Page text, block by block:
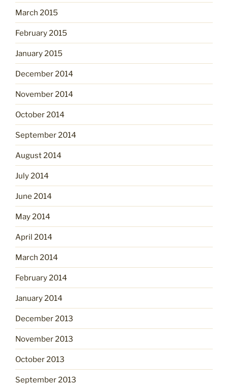
March 2015
February 2015
January 2015
December 2014
November 2014
October 2014
September 2014
August 2014
July 2014
June 2014
May 2014
April 2014
March 2014
February 2014
January 2014
December 2013
November 2013
October 2013
September 2013